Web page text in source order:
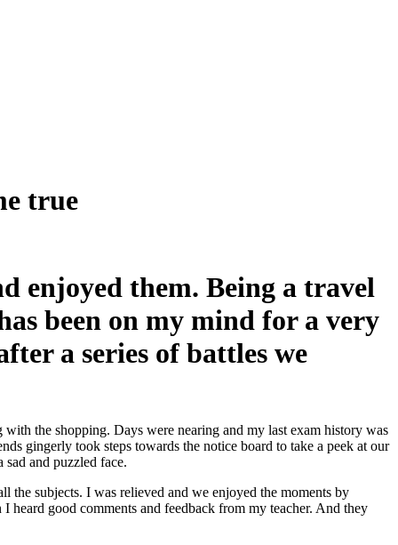
true
enjoyed them. Being a travel
been on my mind for a very
a series of battles we
the shopping. Days were nearing and my last exam history was
gingerly took steps towards the notice board to take a peek at our
and puzzled face.
the subjects. I was relieved and we enjoyed the moments by
heard good comments and feedback from my teacher. And they